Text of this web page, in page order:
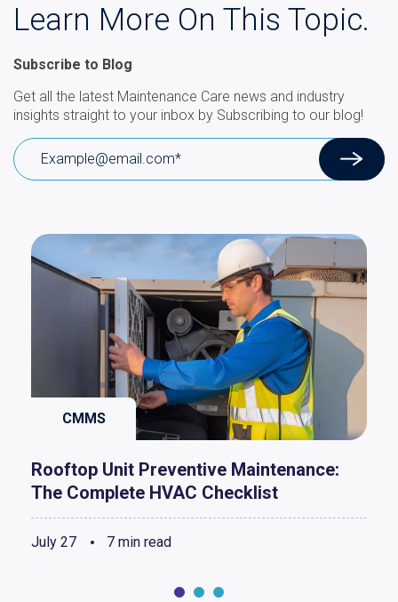
Learn More On This Topic.
Subscribe to Blog
Get all the latest Maintenance Care news and industry
insights straight to your inbox by Subscribing to our blog!
CMMS
Rooftop Unit Preventive Maintenance:
The Complete HVAC Checklist
July 27 7 min read